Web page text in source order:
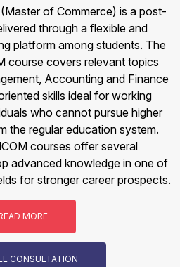
of Commerce) is a post-
through a flexible and
platform among students. The
course covers relevant topics
Accounting and Finance
skills ideal for working
who cannot pursue higher
the regular education system.
courses offer several
advanced knowledge in one of
for stronger career prospects.
READ MORE
GET FREE CONSULTATION